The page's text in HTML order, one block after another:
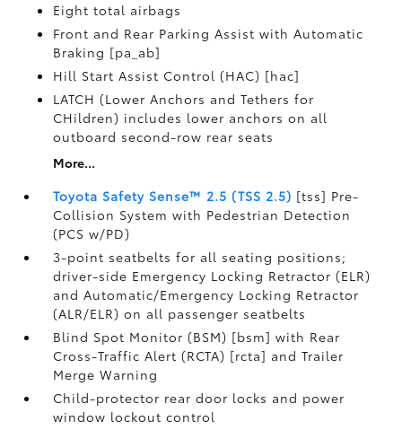
Eight total airbags
Front and Rear Parking Assist with Automatic
Braking [pa_ab]
Hill Start Assist Control (HAC) [hac]
LATCH (Lower Anchors and Tethers for
CHildren) includes lower anchors on all
outboard second-row rear seats
More...
Toyota Safety Sense™ 2.5 (TSS 2.5) [tss] Pre-
Collision System with Pedestrian Detection
(PCS w/PD)
3-point seatbelts for all seating positions;
driver-side Emergency Locking Retractor (ELR)
and Automatic/Emergency Locking Retractor
(ALR/ELR) on all passenger seatbelts
Blind Spot Monitor (BSM) [bsm] with Rear
Cross-Traffic Alert (RCTA) [rcta] and Trailer
Merge Warning
Child-protector rear door locks and power
window lockout control